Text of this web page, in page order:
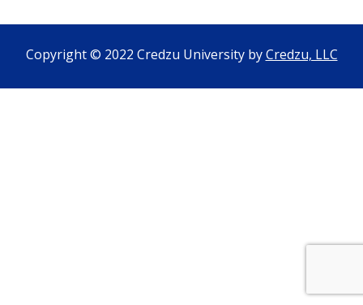
Copyright © 2022 Credzu University byCredzu, LLC